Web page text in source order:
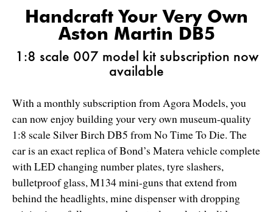
Handcraft Your Very Own
Aston Martin DB5
1:8 scale 007 model kit subscription now
available
With a monthly subscription from Agora Models, you
can now enjoy building your very own museum-quality
1:8 scale Silver Birch DB5 from No Time To Die. The
car is an exact replica of Bond’s Matera vehicle complete
with LED changing number plates, tyre slashers,
bulletproof glass, M134 mini-guns that extend from
behind the headlights, mine dispenser with dropping